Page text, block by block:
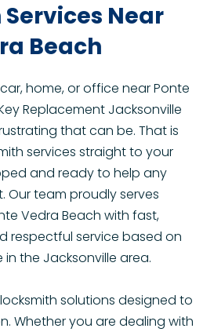
Near
Beach
home, or office near Ponte
Replacement Jacksonville
that can be. That is
services straight to your
and ready to help any
Our team proudly serves
Vedra Beach with fast,
respectful service based on
the Jacksonville area.
solutions designed to
Whether you are dealing with